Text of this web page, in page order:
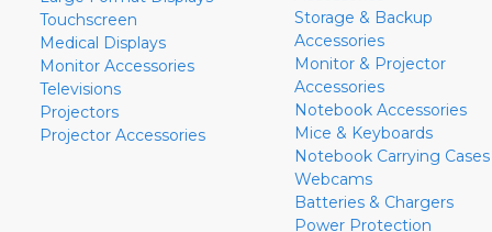
Touchscreen
Medical Displays
Monitor Accessories
Televisions
Projectors
Projector Accessories
Storage & Backup
Accessories
Monitor & Projector
Accessories
Notebook Accessories
Mice & Keyboards
Notebook Carrying Cases
Webcams
Batteries & Chargers
Power Protection